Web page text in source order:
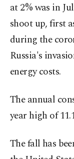
at 2% was in
shoot up, first
during the
Russia's
energy costs.
The annual
year high of
The fall has